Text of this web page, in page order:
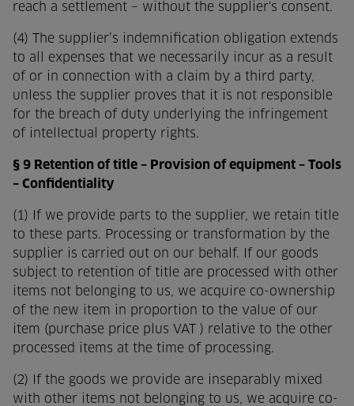
reach a settlement – without the supplier's consent.
(4) The supplier’s indemnification obligation extends
to all expenses that we necessarily incur as a result
of or in connection with a claim by a third party,
unless the supplier proves that it is not responsible
for the breach of duty underlying the infringement
of intellectual property rights.
§ 9 Retention of title – Provision of equipment – Tools
– Confidentiality
(1) If we provide parts to the supplier, we retain title
to these parts. Processing or transformation by the
supplier is carried out on our behalf. If our goods
subject to retention of title are processed with other
items not belonging to us, we acquire co-ownership
of the new item in proportion to the value of our
item (purchase price plus VAT ) relative to the other
processed items at the time of processing.
(2) If the goods we provide are inseparably mixed
with other items not belonging to us, we acquire co-